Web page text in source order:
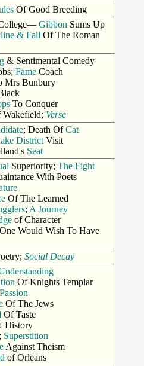
Of Good Breeding
Gibbon Sums Up
& Fall Of The Roman
& Sentimental Comedy
Fame Coach
Mrs Bunbury
To Conquer
Verse
; Death OfCat
District Visit
Seat
Superiority;The Fight
With Poets
Of The Learned
; A Journey
of Character
One Would Wish To Have
Social Decay
Of Knights Templar
Of The Jews
Of Taste
History
; Superstition
Against Theism
of Orleans